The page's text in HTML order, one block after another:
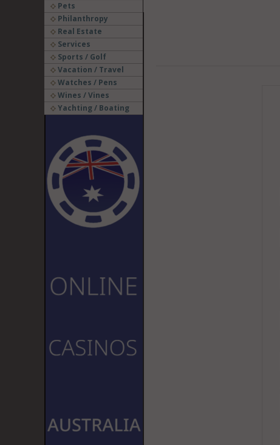
Pets
Philanthropy
Real Estate
Services
Sports / Golf
Vacation / Travel
Watches / Pens
Wines / Vines
Yachting / Boating